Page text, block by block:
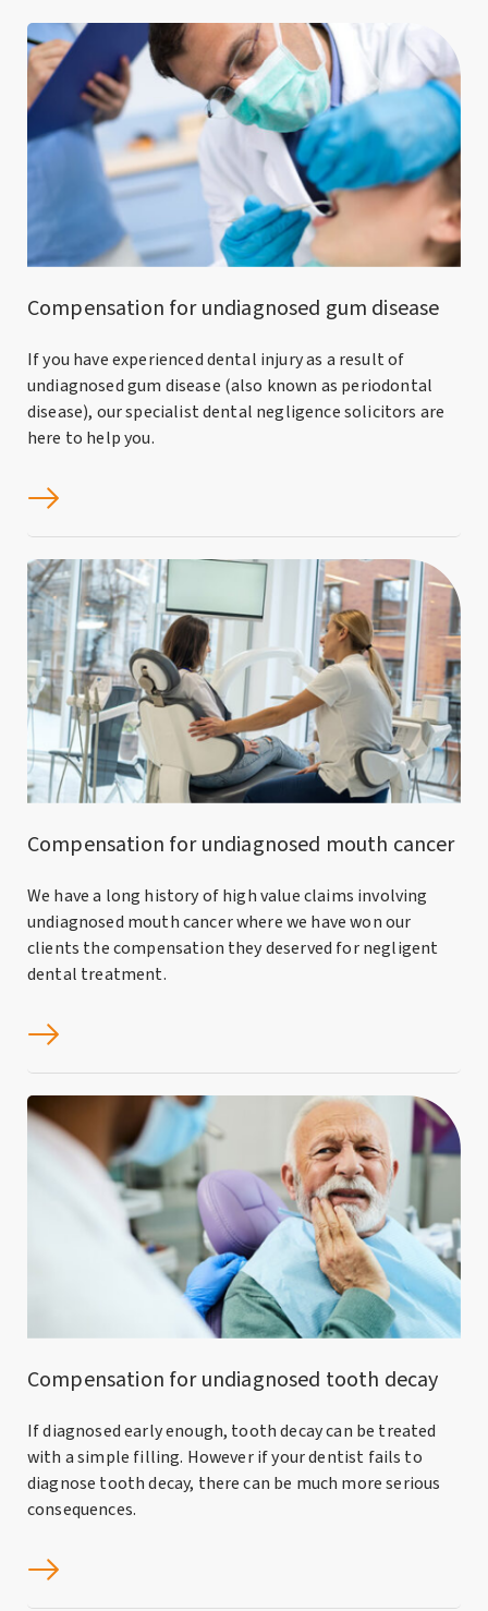
Compensation for undiagnosed gum disease
If you have experienced dental injury as a result of
undiagnosed gum disease (also known as periodontal
disease), our specialist dental negligence solicitors are
here to help you.
Compensation for undiagnosed mouth cancer
We have a long history of high value claims involving
undiagnosed mouth cancer where we have won our
clients the compensation they deserved for negligent
dental treatment.
Compensation for undiagnosed tooth decay
If diagnosed early enough, tooth decay can be treated
with a simple filling. However if your dentist fails to
diagnose tooth decay, there can be much more serious
consequences.